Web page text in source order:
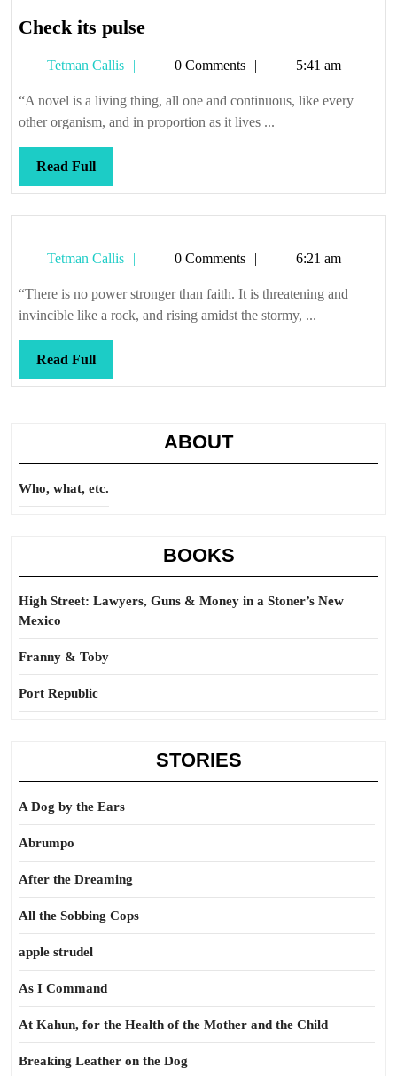
Check its pulseCheck
pulse
Tetman Callis
Tetman0 Comments 5:41 am
“A novel is a living thing, all one and continuous, like every
other organism, and in proportion as it lives ...
Read FullRead
Full
Tetman Callis
Tetman0 Comments 6:21 am
“There is no power stronger than faith. It is threatening and
invincible like a rock, and rising amidst the stormy, ...
Read FullRead
Full
ABOUT
Who, what, etc.
BOOKS
High Street: Lawyers, Guns & Money in a Stoner’s New
Mexico
Franny & Toby
Port Republic
STORIES
A Dog by the Ears
Abrumpo
After the Dreaming
All the Sobbing Cops
apple strudel
As I Command
At Kahun, for the Health of the Mother and the Child
Breaking Leather on the Dog